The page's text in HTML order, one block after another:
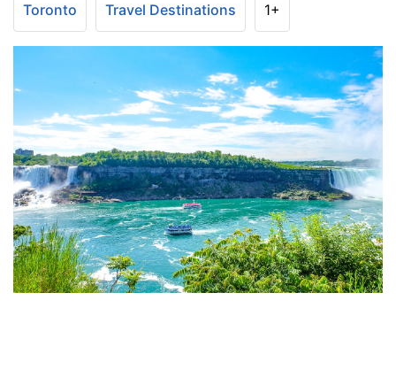
Toronto Travel Destinations 1+